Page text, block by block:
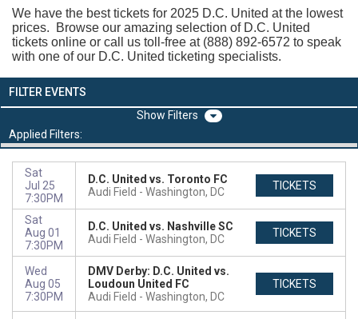
We have the best tickets for 2025 D.C. United at the lowest
prices. Browse our amazing selection of D.C. United
tickets online or call us toll-free at (888) 892-6572 to speak
with one of our D.C. United ticketing specialists.
FILTER EVENTS
Filters
Applied Filters:
Sat
Jul 25
7:30PM
D.C. United vs. Toronto FC
Audi Field
Washington, DC TICKETS
Sat
Aug 01
7:30PM
D.C. United vs. Nashville SC
Audi Field
Washington, DC TICKETS
Wed
Aug 05
7:30PM
DMV Derby: D.C. United vs.
Loudoun United FC
Audi Field
Washington, DC
TICKETS